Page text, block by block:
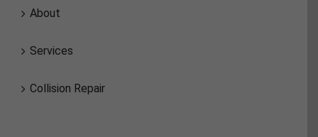
About
Services
Collision Repair